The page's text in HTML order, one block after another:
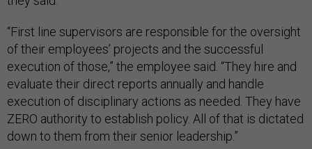
“First line supervisors are responsible for the oversight
of their employees’ projects and the successful
execution of those,” the employee said. “They hire and
evaluate their direct reports annually and handle
execution of disciplinary actions as needed. They have
ZERO authority to establish policy. All of that is dictated
down to them from their senior leadership.”